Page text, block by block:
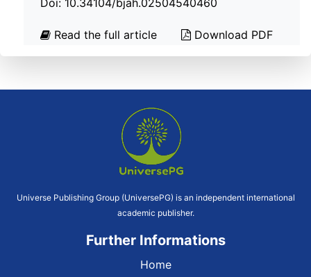
Doi: 10.34104/bjah.02504540460
Read the full article Download PDF
Universe Publishing Group (UniversePG) is an independent international
academic publisher.
Further Informations
Home